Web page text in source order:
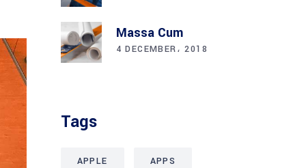
Massa Cum
4 DECEMBER، 2018
Tags
APPLE APPS